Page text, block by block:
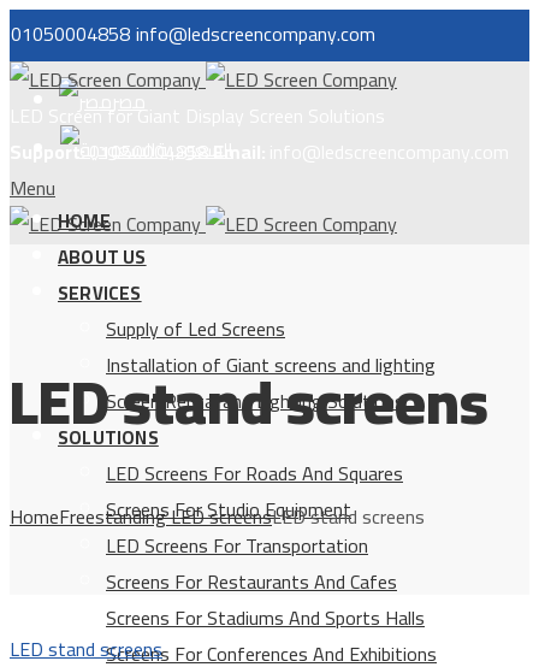
01050004858info@ledscreencompany.com
مصر
LED Screen for Giant Display Screen Solutions
Support:
Menu
HOME
ABOUT US
SERVICES
Supply of Led Screens
Installation of Giant screens and lighting
Screen Rental and Lighting Solutions
SOLUTIONS
LED Screens For Roads And Squares
Screens For Studio Equipment
LED Screens For Transportation
Screens For Restaurants And Cafes
Screens For Stadiums And Sports Halls
Screens For Conferences And Exhibitions
LED stand screens
HomeFreestanding LED screensLED stand screens
LED stand screens